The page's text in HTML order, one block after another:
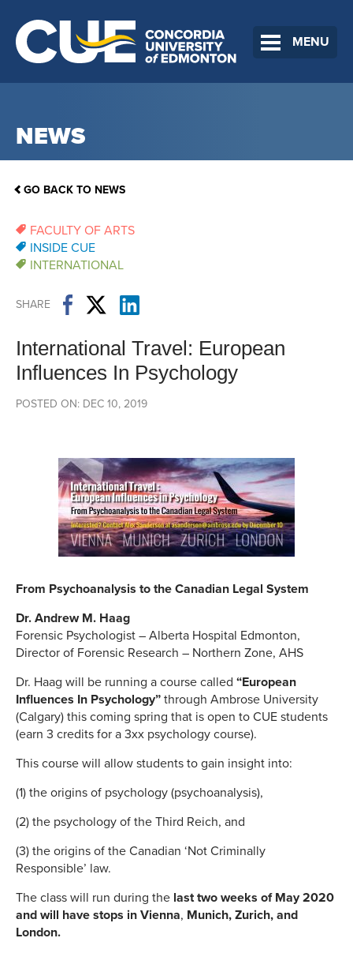
MENU
NEWS
GO BACK TO NEWS
FACULTY OF ARTS
INSIDE CUE
INTERNATIONAL
SHARE
International Travel: European
Influences In Psychology
POSTED ON: DEC 10, 2019
From Psychoanalysis to the Canadian Legal System
Dr. Andrew M. Haag
Forensic Psychologist – Alberta Hospital Edmonton,
Director of Forensic Research – Northern Zone, AHS
Dr. Haag will be running a course called “European
Influences In Psychology” through Ambrose University
(Calgary) this coming spring that is open to CUE students
(earn 3 credits for a 3xx psychology course).
This course will allow students to gain insight into:
(1) the origins of psychology (psychoanalysis),
(2) the psychology of the Third Reich, and
(3) the origins of the Canadian ‘Not Criminally
Responsible’ law.
The class will run during the last two weeks of May 2020
and will have stops in Vienna, Munich, Zurich, and
London.